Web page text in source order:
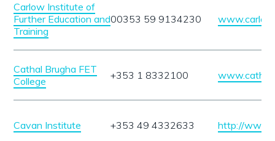
Carlow Institute of
Further Education and
Training
00353 59 9134230
Cathal Brugha FET
College
+353 1 8332100
Cavan Institute +353 49 4332633 http://